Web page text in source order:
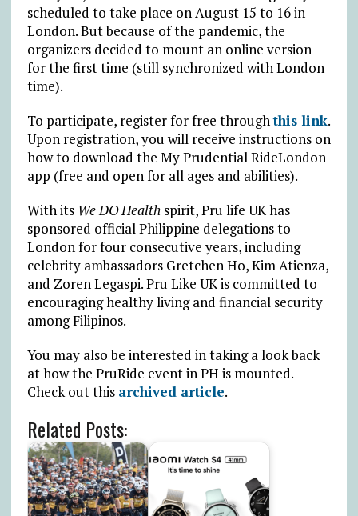
scheduled to take place on August 15 to 16 in
London. But because of the pandemic, the
organizers decided to mount an online version
for the first time (still synchronized with London
time).
To participate, register for free throughthis link.
Upon registration, you will receive instructions on
how to download the My Prudential RideLondon
app (free and open for all ages and abilities).
With its We DO Healthspirit, Pru life UK has
sponsored official Philippine delegations to
London for four consecutive years, including
celebrity ambassadors Gretchen Ho, Kim Atienza,
and Zoren Legaspi. Pru Like UK is committed to
encouraging healthy living and financial security
among Filipinos.
You may also be interested in taking a look back
at how the PruRide event in PH is mounted.
Check out this archived article.
Related Posts: